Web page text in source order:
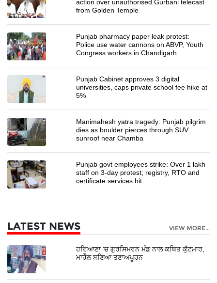
action over unauthorised Gurbani telecast
from Golden Temple
Punjab pharmacy paper leak protest:
Police use water cannons on ABVP, Youth
Congress workers in Chandigarh
Punjab Cabinet approves 3 digital
universities, caps private school fee hike at
5%
Manimahesh yatra tragedy: Punjab pilgrim
dies as boulder pierces through SUV
sunroof near Chamba
Punjab govt employees strike: Over 1 lakh
staff on 3-day protest; registry, RTO and
certificate services hit
LATEST NEWS VIEW MORE...
ਹਰਿਆਣਾ 'ਚ ਗੁਰਸਿਮਰਨ ਮੰਡ ਨਾਲ ਕਥਿਤ ਕੁੱਟਮਾਰ,
ਮਾਹੌਲ ਬਣਿਆ ਤਣਾਅਪੂਰਨ